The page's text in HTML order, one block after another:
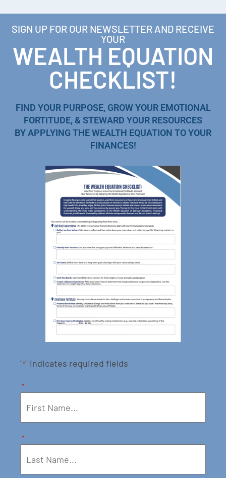
SIGN UP FOR OUR NEWSLETTER AND RECEIVE
YOUR
WEALTH EQUATION
CHECKLIST!
FIND YOUR PURPOSE, GROW YOUR EMOTIONAL
FORTITUDE, & STEWARD YOUR RESOURCES
BY APPLYING THE WEALTH EQUATION TO YOUR
FINANCES!
"*" indicates required fields
*
*